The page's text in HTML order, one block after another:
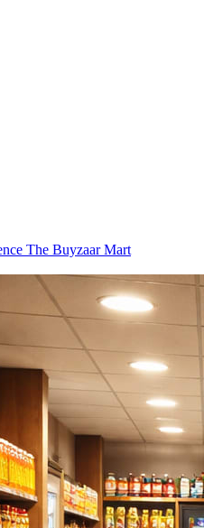
The Buyzaar Mart